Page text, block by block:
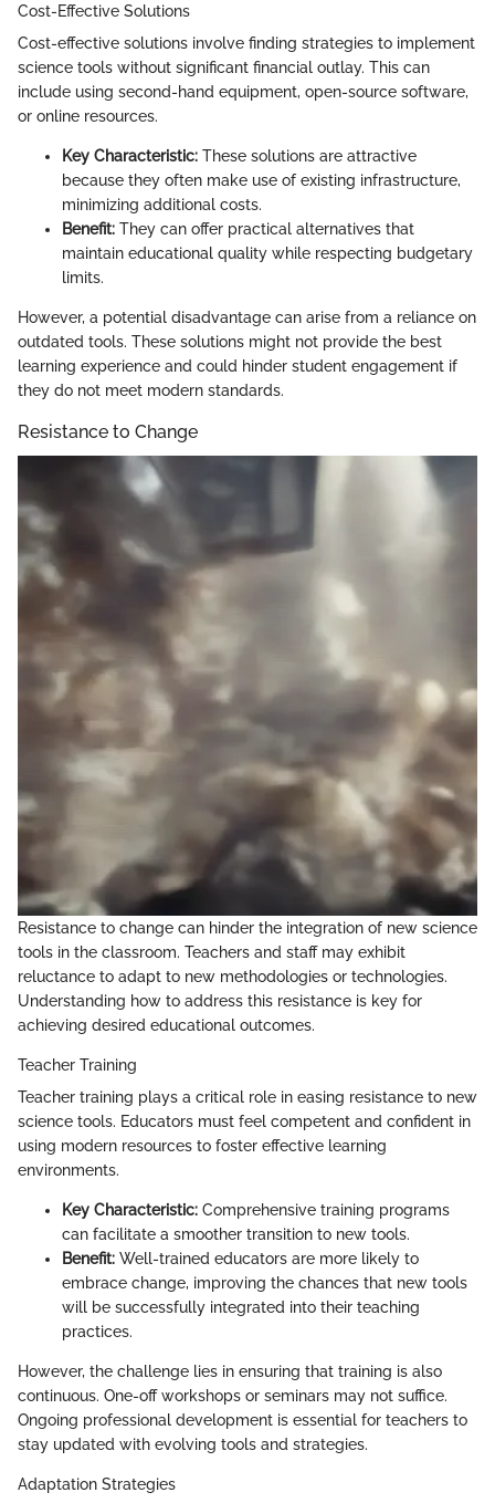
Cost-Effective Solutions
Cost-effective solutions involve finding strategies to implement
science tools without significant financial outlay. This can
include using second-hand equipment, open-source software,
or online resources.
Key Characteristic: These solutions are attractive
because they often make use of existing infrastructure,
minimizing additional costs.
Benefit: They can offer practical alternatives that
maintain educational quality while respecting budgetary
limits.
However, a potential disadvantage can arise from a reliance on
outdated tools. These solutions might not provide the best
learning experience and could hinder student engagement if
they do not meet modern standards.
Resistance to Change
Resistance to change can hinder the integration of new science
tools in the classroom. Teachers and staff may exhibit
reluctance to adapt to new methodologies or technologies.
Understanding how to address this resistance is key for
achieving desired educational outcomes.
Teacher Training
Teacher training plays a critical role in easing resistance to new
science tools. Educators must feel competent and confident in
using modern resources to foster effective learning
environments.
Key Characteristic: Comprehensive training programs
can facilitate a smoother transition to new tools.
Benefit: Well-trained educators are more likely to
embrace change, improving the chances that new tools
will be successfully integrated into their teaching
practices.
However, the challenge lies in ensuring that training is also
continuous. One-off workshops or seminars may not suffice.
Ongoing professional development is essential for teachers to
stay updated with evolving tools and strategies.
Adaptation Strategies